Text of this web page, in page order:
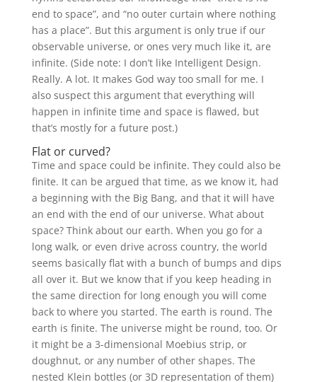
end to space”, and “no outer curtain where nothing
has a place”. But this argument is only true if our
observable universe, or ones very much like it, are
infinite. (Side note: I don’t like Intelligent Design.
Really. A lot. It makes God way too small for me. I
also suspect this argument that everything will
happen in infinite time and space is flawed, but
that’s mostly for a future post.)
Flat or curved?
Time and space could be infinite. They could also be
finite. It can be argued that time, as we know it, had
a beginning with the Big Bang, and that it will have
an end with the end of our universe. What about
space? Think about our earth. When you go for a
long walk, or even drive across country, the world
seems basically flat with a bunch of bumps and dips
all over it. But we know that if you keep heading in
the same direction for long enough you will come
back to where you started. The earth is round. The
earth is finite. The universe might be round, too. Or
it might be a 3-dimensional Moebius strip, or
doughnut, or any number of other shapes. The
nested Klein bottles (or 3D representation of them)